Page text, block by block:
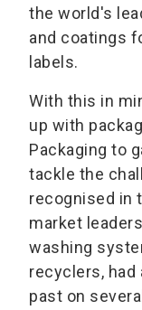
the world's
and coatings
labels.
With this in
up with
Packaging to
tackle the
recognised in
market
washing
recyclers, had
past on